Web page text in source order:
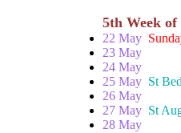
5th Week of
22 May
23 May
24 May
25 May St
26 May
27 May St
28 May